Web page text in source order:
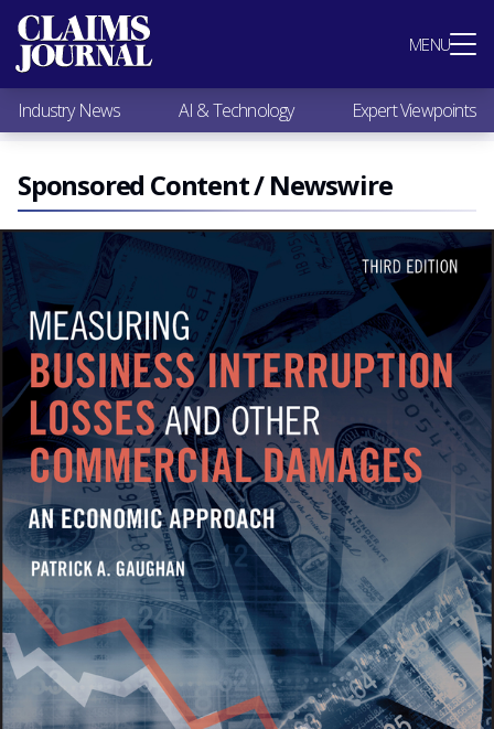
MENU
Most Popular
Claims Industry News
AI & Technology
Expert Viewpoints
Research
Videos / Podcasts
Subscribe
Industry News AI & Technology Expert Viewpoints
Sponsored Content / Newswire